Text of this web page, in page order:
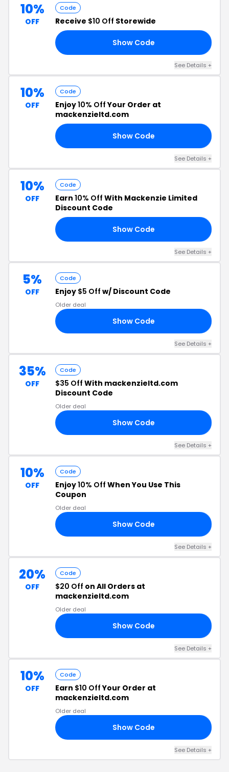
10%
OFF
Code
Receive $10 Off Storewide
Show Code
See Details +
10%
OFF
Code
Enjoy10% OffYour Order at
mackenzieltd.com
Show Code
See Details +
10%
OFF
Code
Earn 10% Off With Mackenzie Limited
Discount Code
Show Code
See Details +
5%
OFF
Code
Enjoy $5 Off w/ Discount Code
Older deal
Show Code
See Details +
35%
OFF
Code
$35 Off With mackenzieltd.com
Discount Code
Older deal
Show Code
See Details +
10%
OFF
Code
Enjoy10% Off When You Use This
Coupon
Older deal
Show Code
See Details +
20%
OFF
Code
$20 Off on All Orders at
mackenzieltd.com
Older deal
Show Code
See Details +
10%
OFF
Code
Earn $10 OffYour Order at
mackenzieltd.com
Older deal
Show Code
See Details +